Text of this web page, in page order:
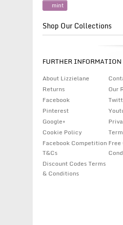
mint
Shop Our Collections
FURTHER INFORMATION
About Lizzielane
Returns
Our
Facebook
Pinterest
Google+
Cookie Policy
Facebook Competition
T&Cs
Discount Codes Terms
& Conditions